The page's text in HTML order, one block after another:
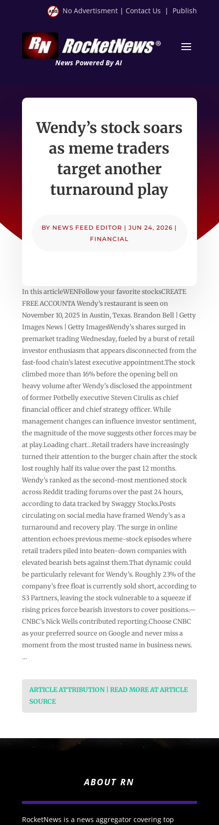
No Advertisment | Contact Us | Publish
News Powered By AI
Wendy’s stock soars
as meme traders
target another
turnaround play
BY NEWS FEED EDITOR |JUN 24, 2026 |
FINANCIAL
In this articleWENFollow your favorite stocksCREATE
FREE ACCOUNTA Wendy’s restaurant is seen on
November 10, 2025 in Austin, Texas. Brandon Bell | Getty
Images News | Getty ImagesWendy’s shares surged in
premarket trading Wednesday, fueled by a burst of retail
investor enthusiasm that appears disconnected from the
fast-food chain’s latest executive appointment.The stock
climbed more than 16% before the opening bell on
heavy volume after Wendy’s disclosed the appointment
of former Potbelly executive Steven Cirulis as chief
financial officer and chief strategy officer. While
management changes can influence investor sentiment,
the magnitude of the move suggests other forces may be
at play.Loading chart…Retail traders have increasingly
turned their attention to the burger chain after the stock
lost roughly half its value over the past 12 months.
Wendy’s ranked as the second-most mentioned stock
across Reddit trading forums over the past 24 hours,
according to data tracked by Swaggy Stocks.Posts
circulating on social media have framed Wendy’s as a
turnaround and recovery play. The surge in online
attention echoes previous meme-stock episodes where
retail traders piled into beaten-down companies with
elevated bearish bets against them.That dynamic could
be particularly relevant for Wendy’s. Roughly 23% of the
company’s free float is currently sold short, according to
S3 Partners, leaving the stock vulnerable to a squeeze if
rising prices force bearish investors to cover positions.—
CNBC’s Nick Wells contributed reporting.Choose CNBC
as your preferred source on Google and never miss a
moment from the most trusted name in business news.
…
ARTICLE ATTRIBUTION | READ MORE AT ARTICLE
SOURCE
ABOUT RN
RocketNews is a news aggregator covering top